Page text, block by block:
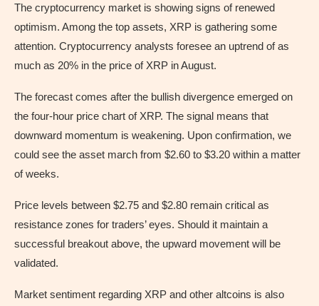
The cryptocurrency market is showing signs of renewed
optimism. Among the top assets, XRP is gathering some
attention. Cryptocurrency analysts foresee an uptrend of as
much as 20% in the price of XRP in August.
The forecast comes after the bullish divergence emerged on
the four-hour price chart of XRP. The signal means that
downward momentum is weakening. Upon confirmation, we
could see the asset march from $2.60 to $3.20 within a matter
of weeks.
Price levels between $2.75 and $2.80 remain critical as
resistance zones for traders’ eyes. Should it maintain a
successful breakout above, the upward movement will be
validated.
Market sentiment regarding XRP and other altcoins is also